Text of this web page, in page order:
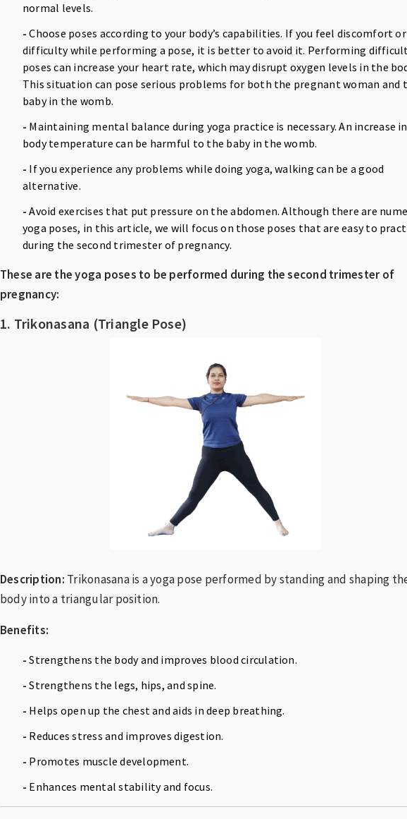
normal levels.
- Choose poses according to your body’s capabilities. If you feel discomfort or
difficulty while performing a pose, it is better to avoid it. Performing
poses can increase your heart rate, which may disrupt oxygen levels in the
This situation can pose serious problems for both the pregnant woman and
baby in the womb.
- Maintaining mental balance during yoga practice is necessary. An increase in
body temperature can be harmful to the baby in the womb.
- If you experience any problems while doing yoga, walking can be a good
alternative.
- Avoid exercises that put pressure on the abdomen. Although there are
yoga poses, in this article, we will focus on those poses that are easy to
during the second trimester of pregnancy.
These are the yoga poses to be performed during the second trimester of
pregnancy:
1. Trikonasana (Triangle Pose)
Description: Trikonasana is a yoga pose performed by standing and shaping
body into a triangular position.
Benefits:
- Strengthens the body and improves blood circulation.
- Strengthens the legs, hips, and spine.
- Helps open up the chest and aids in deep breathing.
- Reduces stress and improves digestion.
- Promotes muscle development.
- Enhances mental stability and focus.